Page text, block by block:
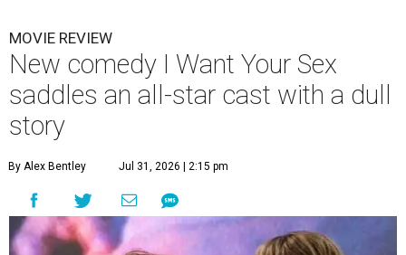
MOVIE REVIEW
New comedy I Want Your Sex
saddles an all-star cast with a dull
story
By Alex Bentley Jul 31, 2026 | 2:15 pm